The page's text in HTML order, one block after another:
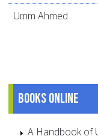
Umm Ahmed
Books online
A Handbook of